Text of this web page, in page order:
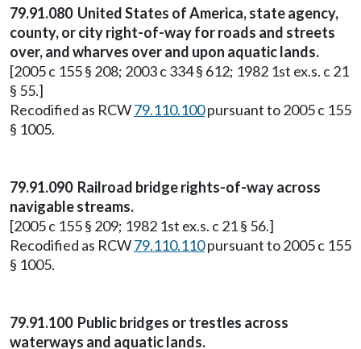
79.91.080 United States of America, state agency,
county, or city right-of-way for roads and streets
over, and wharves over and upon aquatic lands.
[2005 c 155 § 208; 2003 c 334 § 612; 1982 1st ex.s. c 21
§ 55.]
Recodified as RCW79.110.100pursuant to 2005 c 155
§ 1005.
79.91.090 Railroad bridge rights-of-way across
navigable streams.
[2005 c 155 § 209; 1982 1st ex.s. c 21 § 56.]
Recodified as RCW79.110.110pursuant to 2005 c 155
§ 1005.
79.91.100 Public bridges or trestles across
waterways and aquatic lands.